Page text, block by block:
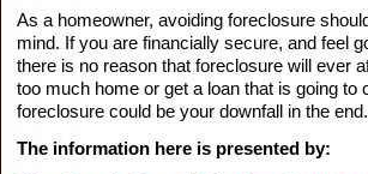
As a homeowner, avoiding foreclosure
mind. If you are financially secure, and feel
there is no reason that foreclosure will ever
too much home or get a loan that is going to
foreclosure could be your downfall in the end.
The information here is presented by: